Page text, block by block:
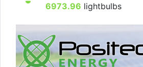
6973.96 lightbulbs